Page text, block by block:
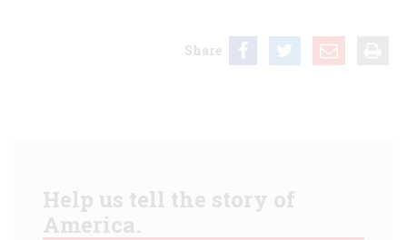
Share
Help us tell the story of
America.